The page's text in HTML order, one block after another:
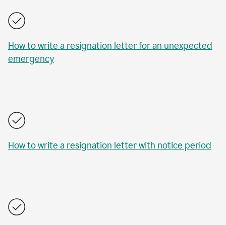
How to write a resignation letter for an unexpected
emergency
How to write a resignation letter with notice period